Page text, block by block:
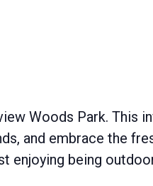
Woods Park. This
and embrace the
enjoying being